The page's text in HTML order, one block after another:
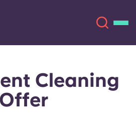
(GB)
(US)
Cleaning
Offer